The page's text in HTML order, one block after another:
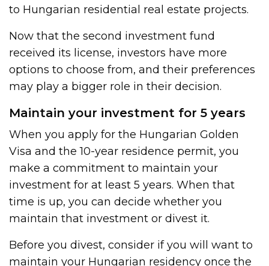
to Hungarian residential real estate projects.
Now that the second investment fund
received its license, investors have more
options to choose from, and their preferences
may play a bigger role in their decision.
Maintain your investment for 5 years
When you apply for the Hungarian Golden
Visa and the 10-year residence permit, you
make a commitment to maintain your
investment for at least 5 years. When that
time is up, you can decide whether you
maintain that investment or divest it.
Before you divest, consider if you will want to
maintain your Hungarian residency once the